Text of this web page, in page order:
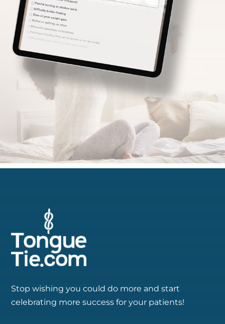
Stop wishing you could do more and start
celebrating more success for your patients!